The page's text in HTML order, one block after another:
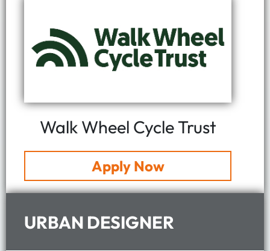
Walk Wheel Cycle Trust
Apply Now
URBAN DESIGNER